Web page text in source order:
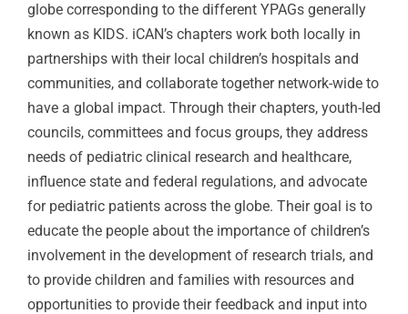
globe corresponding to the different YPAGs generally
known as KIDS. iCAN’s chapters work both locally in
partnerships with their local children’s hospitals and
communities, and collaborate together network-wide to
have a global impact. Through their chapters, youth-led
councils, committees and focus groups, they address
needs of pediatric clinical research and healthcare,
influence state and federal regulations, and advocate
for pediatric patients across the globe. Their goal is to
educate the people about the importance of children’s
involvement in the development of research trials, and
to provide children and families with resources and
opportunities to provide their feedback and input into